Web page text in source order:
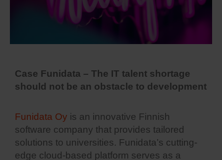
Case Funidata – The IT talent shortage
should not be an obstacle to development
Funidata Oy is an innovative Finnish
software company that provides tailored
solutions to universities. Funidata’s cutting-
edge cloud-based platform serves as a